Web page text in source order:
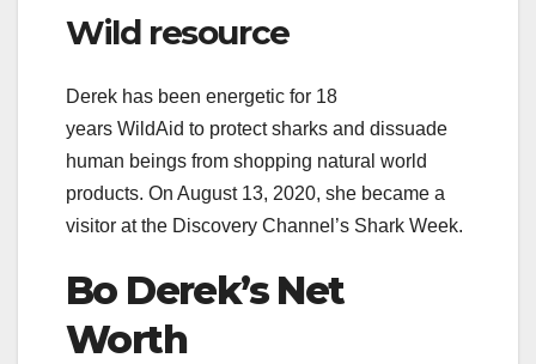
Wild resource
Derek has been energetic for 18
years WildAid to protect sharks and dissuade
human beings from shopping natural world
products. On August 13, 2020, she became a
visitor at the Discovery Channel’s Shark Week.
Bo Derek’sNet
Worth